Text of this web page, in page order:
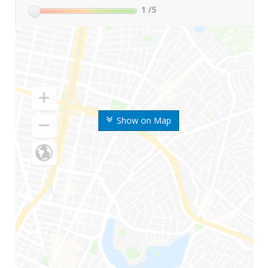
Show on Map
1 /5